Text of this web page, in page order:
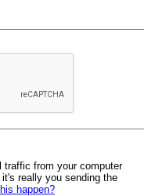
traffic from your computer
really you sending the
happen?